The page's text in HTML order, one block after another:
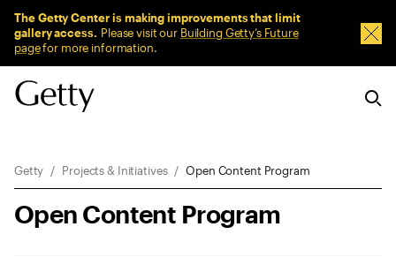
The Getty Center is making improvements that limit
gallery access. Please visit our Building Getty’s Future
pagefor more information.
Breadcrumb Navigation
Getty Projects & Initiatives Open Content Program
Open Content Program